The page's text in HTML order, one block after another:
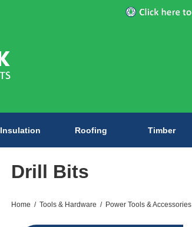
Insulation Roofing Timber
Drill Bits
Home / Tools & Hardware / Power Tools & Accessories